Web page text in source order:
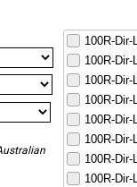
100R-
100R-
100R-
100R-
100R-
100R-
100R-
100R-